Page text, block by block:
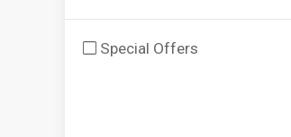
Special Offers